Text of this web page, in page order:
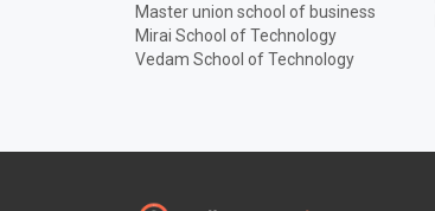
Master union school of business
Mirai School of Technology
Vedam School of Technology